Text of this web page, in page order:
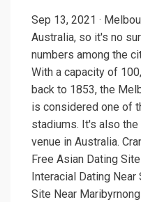
Sep 13, 2021 ·
Australia, so it's no
numbers among the
With a capacity of
back to 1853, the
is considered one of
stadiums. It's also
venue in Australia.
Free Asian Dating
Interacial Dating
Site Near